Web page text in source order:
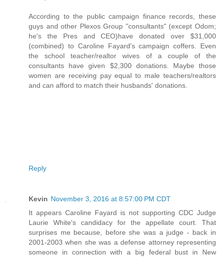
According to the public campaign finance records, these
guys and other Plexos Group "consultants" (except Odom;
he's the Pres and CEO)have donated over $31,000
(combined) to Caroline Fayard's campaign coffers. Even
the school teacher/realtor wives of a couple of the
consultants have given $2,300 donations. Maybe those
women are receiving pay equal to male teachers/realtors
and can afford to match their husbands' donations.
Reply
Kevin November 3, 2016 at 8:57:00 PM CDT
It appears Caroline Fayard is not supporting CDC Judge
Laurie White's candidacy for the appellate court. That
surprises me because, before she was a judge - back in
2001-2003 when she was a defense attorney representing
someone in connection with a big federal bust in New